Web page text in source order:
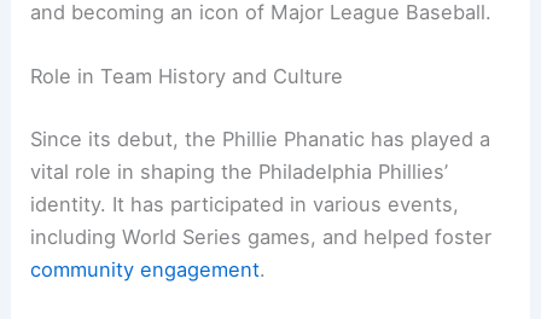
and becoming an icon of Major League Baseball.
Role in Team History and Culture
Since its debut, the Phillie Phanatic has played a
vital role in shaping the Philadelphia Phillies’
identity. It has participated in various events,
including World Series games, and helped foster
community engagement.